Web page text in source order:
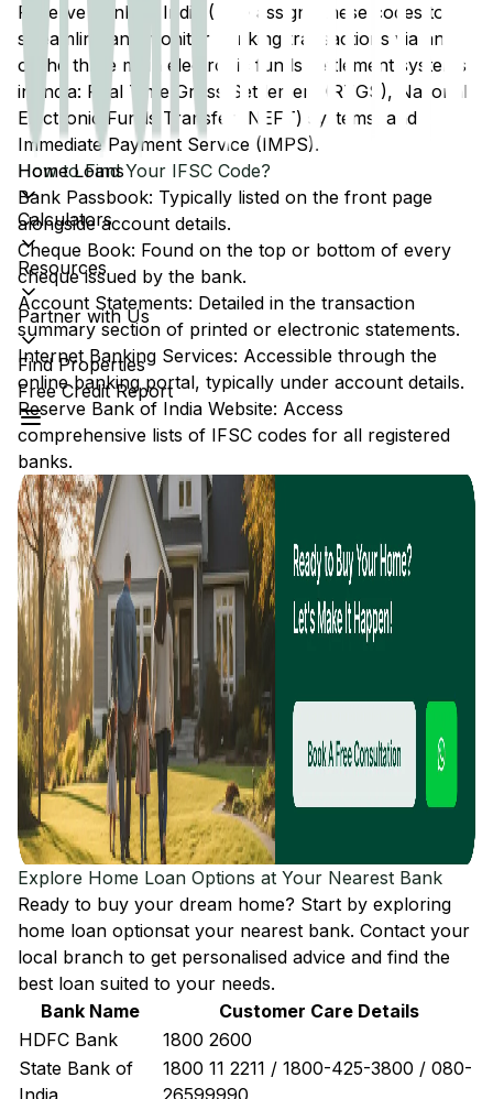
Home Loans
Calculators
Resources
Partner with Us
Find Properties
Free Credit Report
Reserve Bank of India (RBI) assigns these codes to
streamline and monitor banking transactions via any
of the three main electronic funds settlement systems
in India: Real Time Gross Settlement (RTGS), National
Electronic Funds Transfer (NEFT) systems, and
Immediate Payment Service (IMPS).
How to Find Your IFSC Code?
Bank Passbook: Typically listed on the front page
alongside account details.
Cheque Book: Found on the top or bottom of every
cheque issued by the bank.
Account Statements: Detailed in the transaction
summary section of printed or electronic statements.
Internet Banking Services: Accessible through the
online banking portal, typically under account details.
Reserve Bank of India Website: Access
comprehensive lists of IFSC codes for all registered
banks.
Explore Home Loan Options at Your Nearest Bank
Ready to buy your dream home? Start by exploring
home loan optionsat your nearest bank. Contact your
local branch to get personalised advice and find the
best loan suited to your needs.
Bank Name
Customer Care Details
HDFC Bank
1800 2600
State Bank of
India
1800 11 2211 / 1800-425-3800 / 080-
26599990